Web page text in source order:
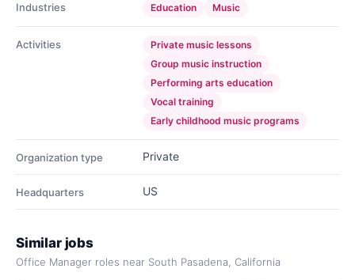
Industries Education Music
Activities
Private music lessons
Group music instruction
Performing arts education
Vocal training
Early childhood music programs
Organization type Private
Headquarters US
Similar jobs
Office Manager roles near South Pasadena, California